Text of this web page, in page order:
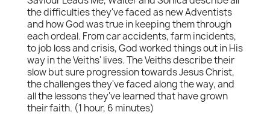
the difficulties they've faced as new Adventists
and how God was true in keeping them through
each ordeal. From car accidents, farm incidents,
to job loss and crisis, God worked things out in His
way in the Veiths' lives. The Veiths describe their
slow but sure progression towards Jesus Christ,
the challenges they've faced along the way, and
all the lessons they've learned that have grown
their faith. (1 hour, 6 minutes)